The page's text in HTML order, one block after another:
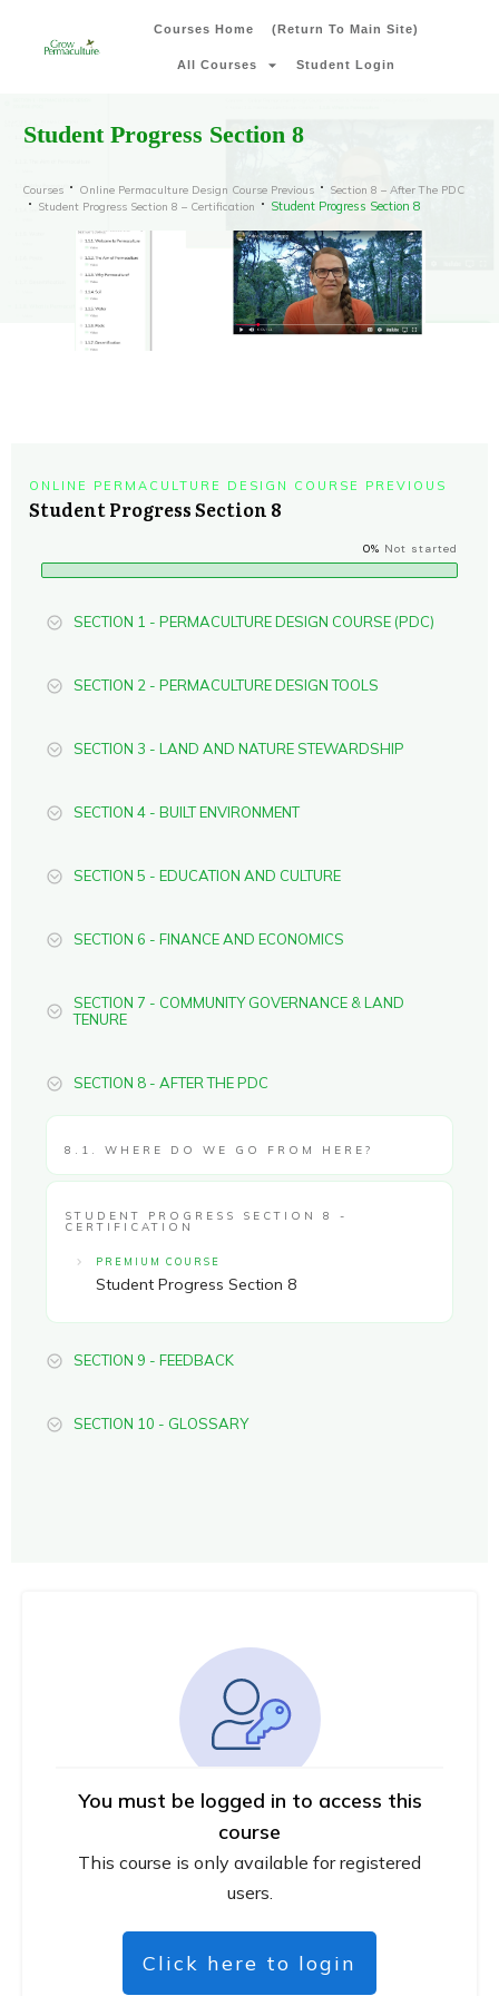
Courses Home (Return To Main Site)
All Courses Student Login
Student Progress Section 8
Courses Online Permaculture Design Course Previous
Section 8 – After The PDC
Student Progress Section 8 – Certification
Student Progress Section 8
You must be logged in to access this
course
This course is only available for registered
users.
Click here to login
ONLINE PERMACULTURE DESIGN COURSE PREVIOUS
Student Progress Section 8
0% Not started
SECTION 1 - PERMACULTURE DESIGN COURSE (PDC)
SECTION 2 - PERMACULTURE DESIGN TOOLS
SECTION 3 - LAND AND NATURE STEWARDSHIP
SECTION 4 - BUILT ENVIRONMENT
SECTION 5 - EDUCATION AND CULTURE
SECTION 6 - FINANCE AND ECONOMICS
SECTION 7 - COMMUNITY GOVERNANCE & LAND
TENURE
SECTION 8 - AFTER THE PDC
8.1. WHERE DO WE GO FROM HERE?
STUDENT PROGRESS SECTION 8 -
CERTIFICATION
PREMIUM COURSE
Student Progress Section 8
SECTION 9 - FEEDBACK
SECTION 10 - GLOSSARY